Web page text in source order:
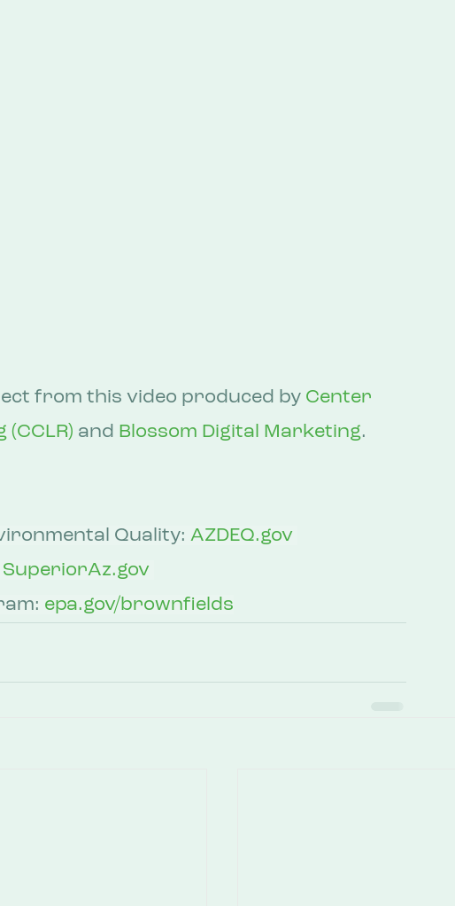
from this video produced by Center
and Blossom Digital Marketing.
Quality: AZDEQ.gov
SuperiorAz.gov
epa.gov/brownfields